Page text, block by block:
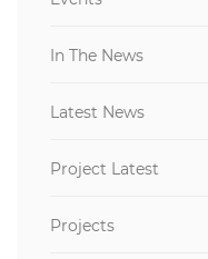
In The News
Latest News
Project Latest
Projects